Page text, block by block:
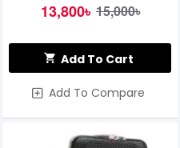
13,800৳ 15,000৳
Add To Cart
Add To Compare